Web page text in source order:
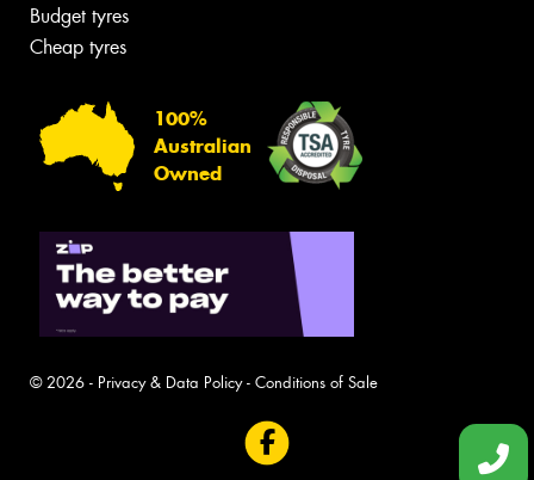
Budget tyres
Cheap tyres
100%
Australian
Owned
© 2026 - Privacy & Data Policy- Conditions of Sale